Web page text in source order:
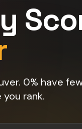
0% have
rank.